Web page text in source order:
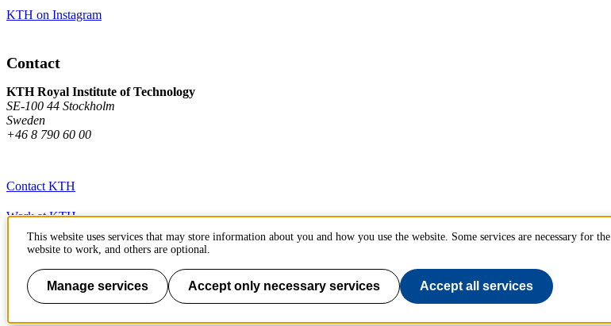
KTH on Instagram
Contact
KTH Royal Institute of Technology
SE-100 44 Stockholm
Sweden
+46 8 790 60 00
Contact KTH
Work at KTH
Press and media
About KTH website
This website uses services that may store information about you and how you use the website. Some services are necessary for the
website to work, and others are optional.
Manage services Accept only necessary services Accept all services